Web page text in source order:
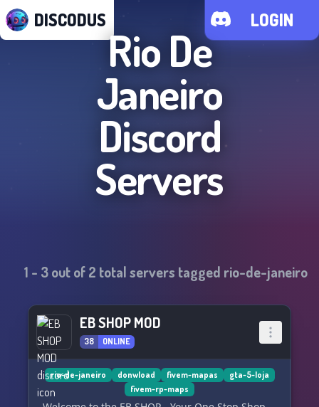
DISCODUS LOGIN
Rio De
Janeiro
Discord
Servers
1 - 3out of2 total servers tagged rio-de-janeiro
EB SHOP MOD
38 ONLINE
rio-de-janeiro donwload fivem-mapas
gta-5-loja
fivem-rp-maps